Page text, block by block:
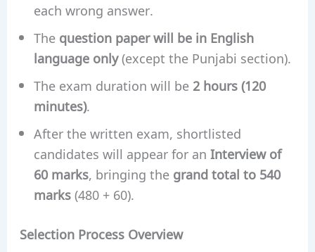
each wrong answer.
The question paper will be in English
language only(except the Punjabi section).
The exam duration will be 2 hours (120
minutes).
After the written exam, shortlisted
candidates will appear for an Interview of
60 marks, bringing the grand total to 540
marks(480 + 60).
Selection Process Overview